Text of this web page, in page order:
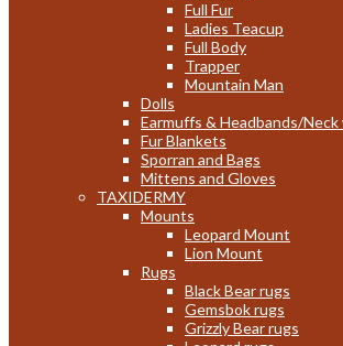
Full Fur
Ladies Teacup
Full Body
Trapper
Mountain Man
Dolls
Earmuffs & Headbands/Neck
Fur Blankets
Sporran and Bags
Mittens and Gloves
TAXIDERMY
Mounts
Leopard Mount
Lion Mount
Rugs
Black Bear rugs
Gemsbok rugs
Grizzly Bear rugs